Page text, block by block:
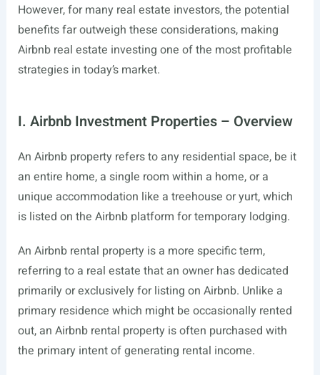
However, for many real estate investors, the potential
benefits far outweigh these considerations, making
Airbnb real estate investing one of the most profitable
strategies in today’s market.
I. Airbnb Investment Properties – Overview
An Airbnb property refers to any residential space, be it
an entire home, a single room within a home, or a
unique accommodation like a treehouse or yurt, which
is listed on the Airbnb platform for temporary lodging.
An Airbnb rental property is a more specific term,
referring to a real estate that an owner has dedicated
primarily or exclusively for listing on Airbnb. Unlike a
primary residence which might be occasionally rented
out, an Airbnb rental property is often purchased with
the primary intent of generating rental income.